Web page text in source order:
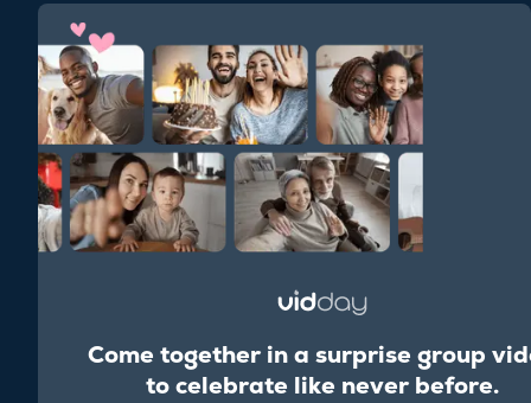
Come together in a surprise group
to celebrate like never before.